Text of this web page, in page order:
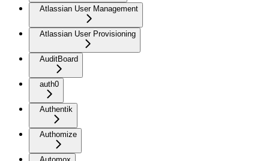
Atlassian User Management
Atlassian User Provisioning
AuditBoard
auth0
Authentik
Authomize